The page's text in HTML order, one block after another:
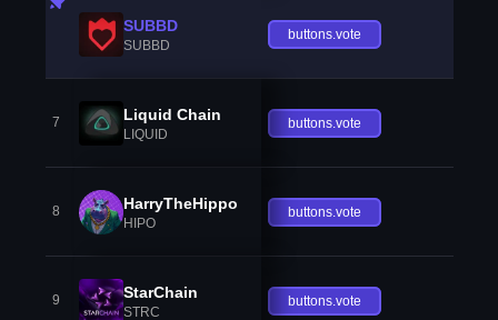
SUBBD
SUBBD
buttons.vote
7 Liquid Chain
LIQUID
buttons.vote
8 HarryTheHippo
HIPO
buttons.vote
9 StarChain
STRC
buttons.vote